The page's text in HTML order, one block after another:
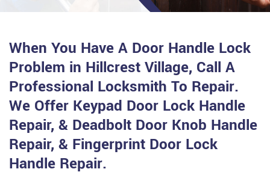
When You Have A Door Handle Lock
Problem in Hillcrest Village, Call A
Professional Locksmith To Repair.
We Offer Keypad Door Lock Handle
Repair, & Deadbolt Door Knob Handle
Repair, & Fingerprint Door Lock
Handle Repair.